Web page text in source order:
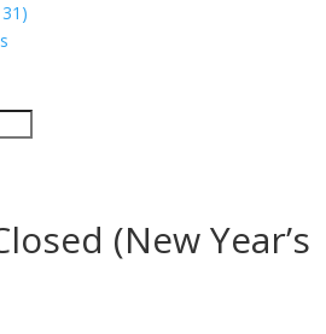
(New Year’s